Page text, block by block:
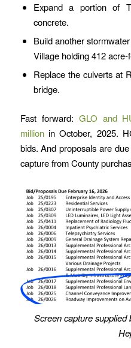
Expand a portion of
concrete.
Build another
Village holding 412 acre-
Replace the culverts at
bridge.
Fast forward: GLO and
millionin October, 2025.
bids. And proposals are
capture from County
Screen capture